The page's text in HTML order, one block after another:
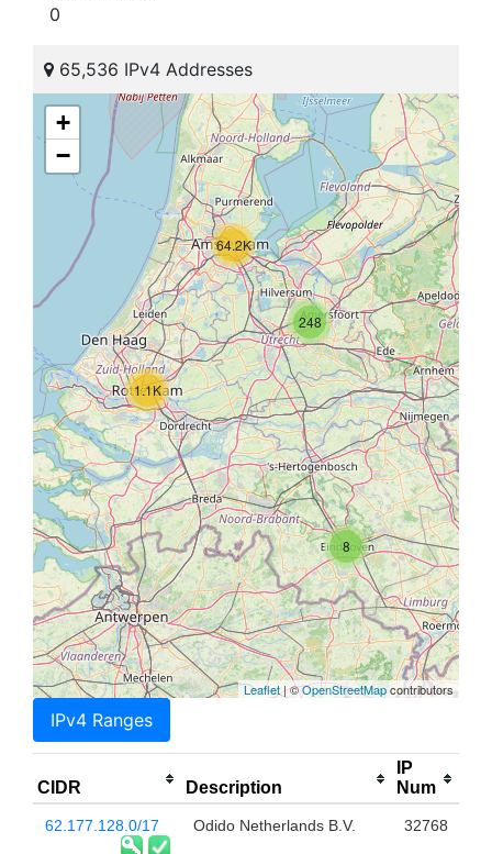
0
65,536 IPv4 Addresses
8
1.1K
64.2K
248
+
−
Leaflet| ©OpenStreetMapcontributors
IPv4 Ranges
CIDR Description
IP
Num
62.177.128.0/17 Odido Netherlands B.V. 32768